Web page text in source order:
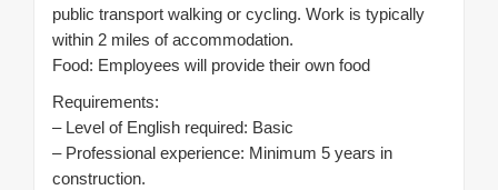
public transport walking or cycling. Work is typically
within 2 miles of accommodation.
Food: Employees will provide their own food
Requirements:
– Level of English required: Basic
– Professional experience: Minimum 5 years in
construction.